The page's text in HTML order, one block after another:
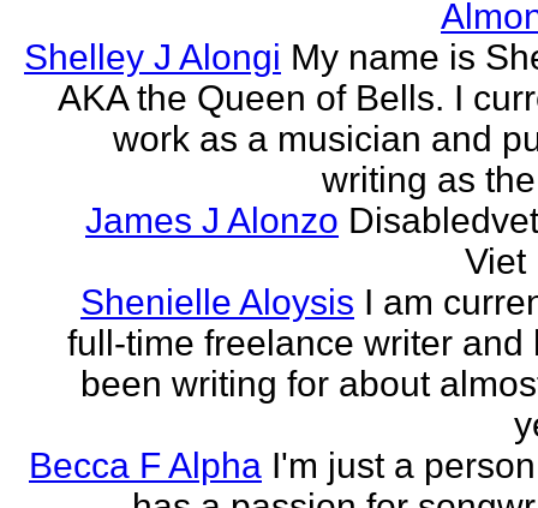
Shelley J Alongi My name is
AKA the Queen of Bells. I
work as a musician and
writing as
James J Alonzo
Viet
Shenielle Aloysis I am
full-time freelance writer and
been writing for about
Becca F Alpha I'm just a